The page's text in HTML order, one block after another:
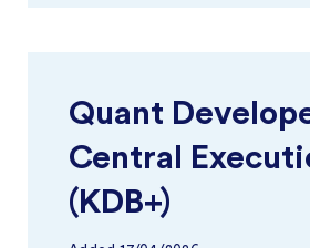
Quant
Central
(KDB+)